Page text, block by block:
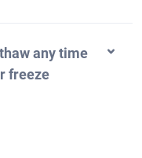
any time
freeze